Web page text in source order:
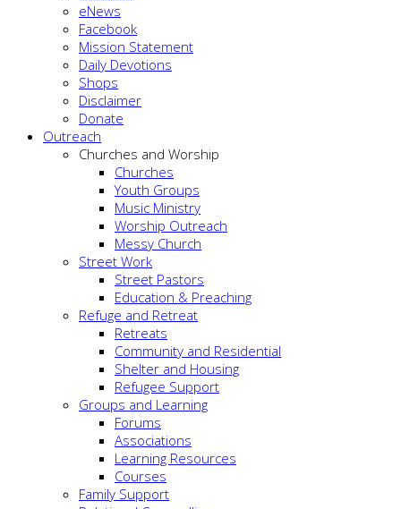
eNews
Facebook
Mission Statement
Daily Devotions
Shops
Disclaimer
Donate
Outreach
Churches and Worship
Churches
Youth Groups
Music Ministry
Worship Outreach
Messy Church
Street Work
Street Pastors
Education & Preaching
Refuge and Retreat
Retreats
Community and Residential
Shelter and Housing
Refugee Support
Groups and Learning
Forums
Associations
Learning Resources
Courses
Family Support